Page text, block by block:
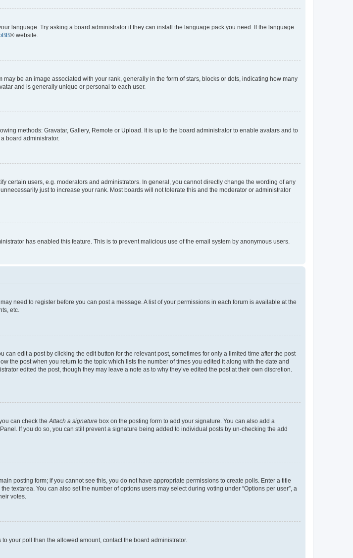
language. Try asking a board administrator if they can install the language pack you need. If the language
® website.
be an image associated with your rank, generally in the form of stars, blocks or dots, indicating how many
and is generally unique or personal to each user.
methods: Gravatar, Gallery, Remote or Upload. It is up to the board administrator to enable avatars and to
board administrator.
certain users, e.g. moderators and administrators. In general, you cannot directly change the wording of any
just to increase your rank. Most boards will not tolerate this and the moderator or administrator
has enabled this feature. This is to prevent malicious use of the email system by anonymous users.
need to register before you can post a message. A list of your permissions in each forum is available at the
etc.
edit a post by clicking the edit button for the relevant post, sometimes for only a limited time after the post
the post when you return to the topic which lists the number of times you edited it along with the date and
edited the post, though they may leave a note as to why they’ve edited the post at their own discretion.
can check the Attach a signature box on the posting form to add your signature. You can also add a
If you do so, you can still prevent a signature being added to individual posts by un-checking the add
posting form; if you cannot see this, you do not have appropriate permissions to create polls. Enter a title
textarea. You can also set the number of options users may select during voting under “Options per user”, a
votes.
your poll than the allowed amount, contact the board administrator.